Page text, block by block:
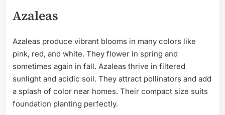
Azaleas
Azaleas produce vibrant blooms in many colors like
pink, red, and white. They flower in spring and
sometimes again in fall. Azaleas thrive in filtered
sunlight and acidic soil. They attract pollinators and add
a splash of color near homes. Their compact size suits
foundation planting perfectly.